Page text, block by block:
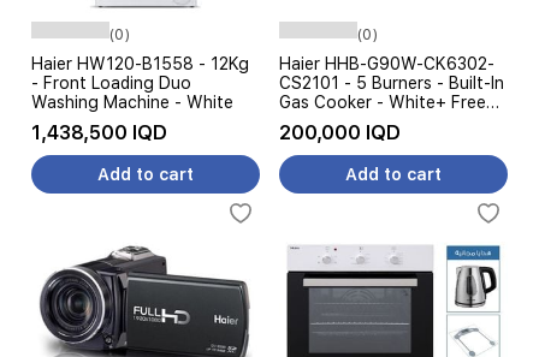
(0)
Haier HW120-B1558 - 12Kg
- Front Loading Duo
Washing Machine - White
1,438,500 IQD
Add to cart
(0)
Haier HHB-G90W-CK6302-
CS2101 - 5 Burners - Built-In
Gas Cooker - White+ Free
Gifts
200,000 IQD
Add to cart